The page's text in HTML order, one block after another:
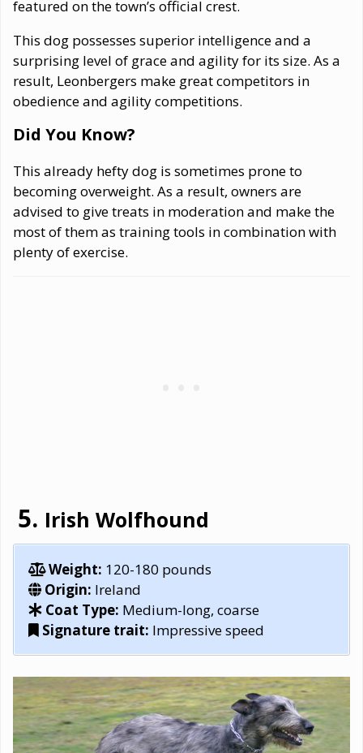
featured on the town’s official crest.
This dog possesses superior intelligence and a
surprising level of grace and agility for its size. As a
result, Leonbergers make great competitors in
obedience and agility competitions.
Did You Know?
This already hefty dog is sometimes prone to
becoming overweight. As a result, owners are
advised to give treats in moderation and make the
most of them as training tools in combination with
plenty of exercise.
Irish Wolfhound
Weight: 120-180 pounds
Origin: Ireland
Coat Type: Medium-long, coarse
Signature trait: Impressive speed